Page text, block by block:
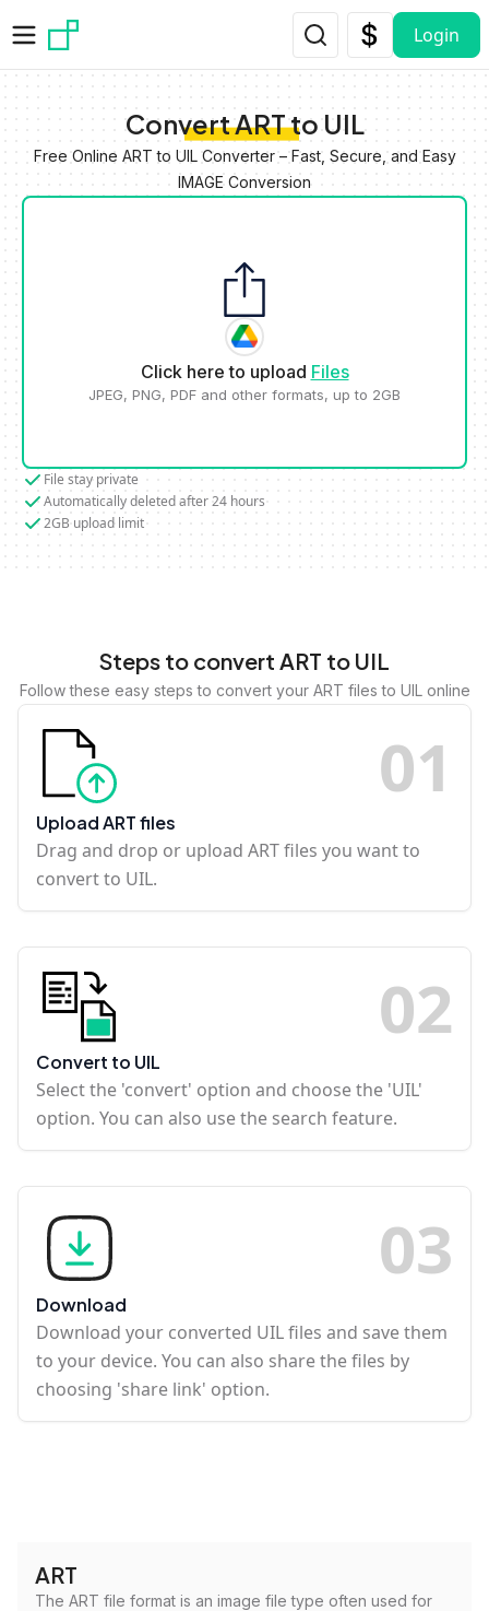
Login
Convert ART to UIL
Free Online ART to UIL Converter – Fast, Secure, and Easy
IMAGE Conversion
Click here to upload Files
JPEG, PNG, PDF and other formats, up to 2GB
File stay private
Automatically deleted after 24 hours
2GB upload limit
Steps to convert ART to UIL
Follow these easy steps to convert your ART files to UIL online
01
Upload ART files
Drag and drop or upload ART files you want to
convert to UIL.
02
Convert to UIL
Select the 'convert' option and choose the 'UIL'
option. You can also use the search feature.
03
Download
Download your converted UIL files and save them
to your device. You can also share the files by
choosing 'share link' option.
ART
The ART file format is an image file type often used for